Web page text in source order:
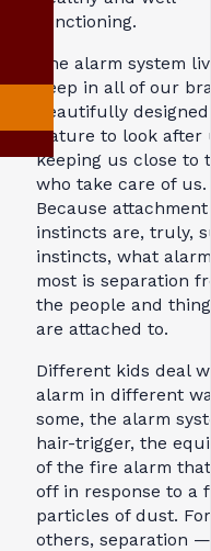
functioning.
The alarm system
deep in all of our
beautifully
Nature to look after
keeping us close to
who take care of us.
Because attachment
instincts are, truly,
instincts, what
most is separation
the people and
are attached to.
Different kids deal
alarm in different
some, the alarm
hair-trigger, the
of the fire alarm
off in response to a
particles of dust. For
others, separation